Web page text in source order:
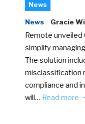
News
News Gracie
Remote
simplify
The solution
misclassification
compliance and
will… Read more